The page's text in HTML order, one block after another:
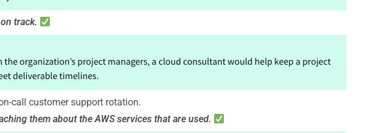
track.
call customer support rotation.
them about the AWS services that are used.